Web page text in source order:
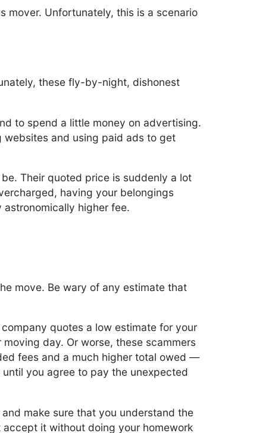
mover. Unfortunately, this is a scenario
these fly-by-night, dishonest
to spend a little money on advertising.
websites and using paid ads to get
Their quoted price is suddenly a lot
having your belongings
higher fee.
move. Be wary of any estimate that
quotes a low estimate for your
day. Or worse, these scammers
fees and a much higher total owed —
you agree to pay the unexpected
make sure that you understand the
it without doing your homework